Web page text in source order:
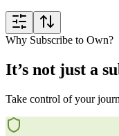
Why Subscribe to Own?
It’s not just a
Take control of your